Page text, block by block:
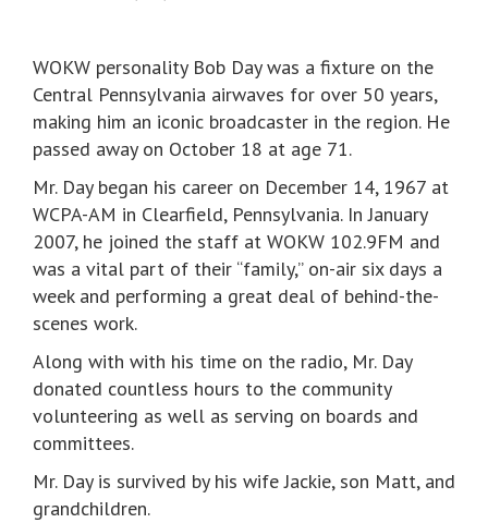
WOKW personality Bob Day was a fixture on the
Central Pennsylvania airwaves for over 50 years,
making him an iconic broadcaster in the region. He
passed away on October 18 at age 71.
Mr. Day began his career on December 14, 1967 at
WCPA-AM in Clearfield, Pennsylvania. In January
2007, he joined the staff at WOKW 102.9FM and
was a vital part of their “family,” on-air six days a
week and performing a great deal of behind-the-
scenes work.
Along with with his time on the radio, Mr. Day
donated countless hours to the community
volunteering as well as serving on boards and
committees.
Mr. Day is survived by his wife Jackie, son Matt, and
grandchildren.